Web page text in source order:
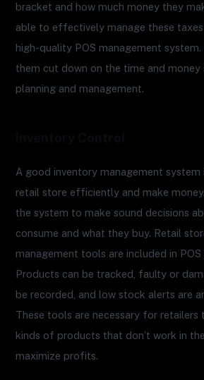
bracket and how much money they
able to effectively manage these
high-quality POS management
them cut down on the time and money
planning and management.
A good inventory management system
retail store efficiently and make
the system to make sound decisions
consume and what they buy. Retail
management tools are included in
Products can be tracked, faulty or
be recorded, and low stock alerts are
These tools are necessary for retailers
kinds of products that don’t work in
maximize profits.